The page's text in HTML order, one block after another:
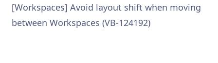
[Workspaces] Avoid layout shift when moving
between Workspaces (VB-124192)